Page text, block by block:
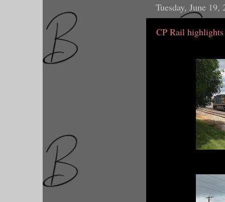
Tuesday, June 19,
CP Rail highlights